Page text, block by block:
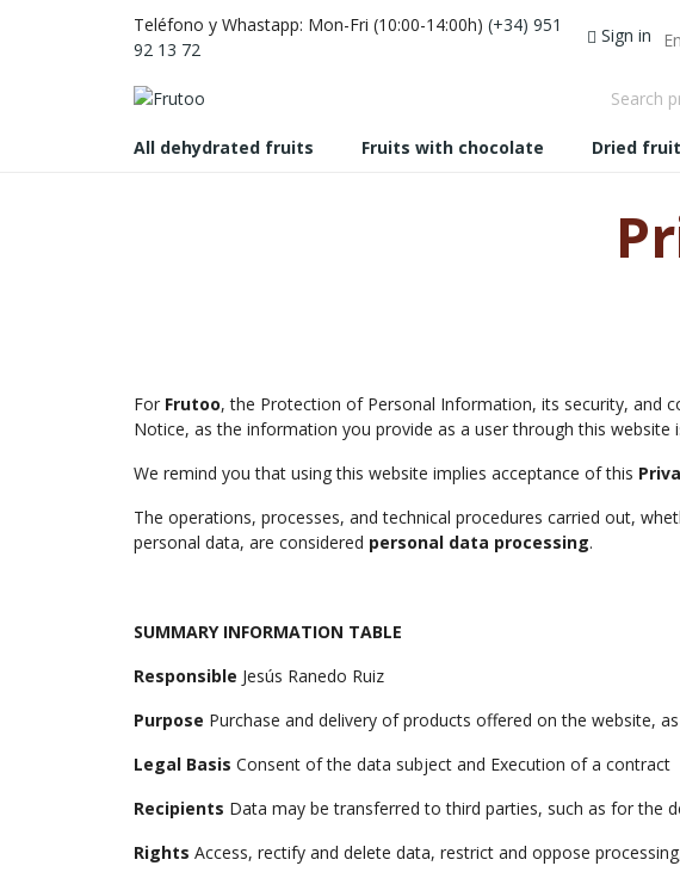
Teléfono y Whastapp: Mon-Fri (10:00-14:00h) (+34) 951
92 13 72
Sign in
All dehydrated fruits
Fruits with chocolate Dried
For Frutoo, the Protection of Personal Information, its security, and
Notice, as the information you provide as a user through this
We remind you that using this website implies acceptance of this
The operations, processes, and technical procedures carried out,
personal data, are considered personal data processing.
SUMMARY INFORMATION TABLE
Responsible Jesús Ranedo Ruiz
Purpose Purchase and delivery of products offered on the website,
Legal Basis Consent of the data subject and Execution of a contract
Recipients Data may be transferred to third parties, such as for the
Rights Access, rectify and delete data, restrict and oppose